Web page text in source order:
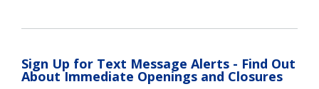
Sign Up for Text Message Alerts - Find Out
About Immediate Openings and Closures